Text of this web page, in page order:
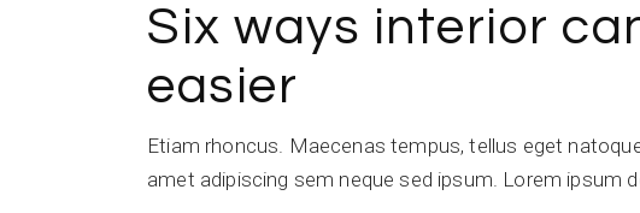
Six ways interior
easier
Etiam rhoncus. Maecenas tempus, tellus eget
amet adipiscing sem neque sed ipsum. Lorem ipsum